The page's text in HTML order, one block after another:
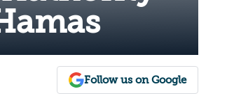
Follow us on Google